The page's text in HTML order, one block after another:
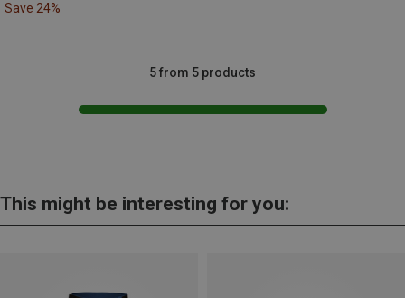
Save 24%
5 from 5 products
This might be interesting for you: